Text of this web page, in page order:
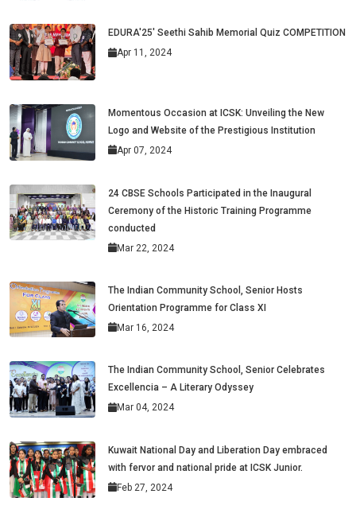
EDURA'25' Seethi Sahib Memorial Quiz COMPETITION
Apr 11, 2024
Momentous Occasion at ICSK: Unveiling the New
Logo and Website of the Prestigious Institution
Apr 07, 2024
24 CBSE Schools Participated in the Inaugural
Ceremony of the Historic Training Programme
conducted
Mar 22, 2024
The Indian Community School, Senior Hosts
Orientation Programme for Class XI
Mar 16, 2024
The Indian Community School, Senior Celebrates
Excellencia – A Literary Odyssey
Mar 04, 2024
Kuwait National Day and Liberation Day embraced
with fervor and national pride at ICSK Junior.
Feb 27, 2024